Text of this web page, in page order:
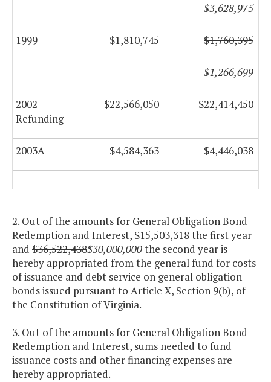
$3,628,975
1999 $1,810,745 $1,760,395
$1,266,699
2002
Refunding
$22,566,050 $22,414,450
2003A $4,584,363 $4,446,038
2. Out of the amounts for General Obligation Bond
Redemption and Interest, $15,503,318 the first year
and $36,522,438$30,000,000the second year is
hereby appropriated from the general fund for costs
of issuance and debt service on general obligation
bonds issued pursuant to Article X, Section 9(b), of
the Constitution of Virginia.
3. Out of the amounts for General Obligation Bond
Redemption and Interest, sums needed to fund
issuance costs and other financing expenses are
hereby appropriated.